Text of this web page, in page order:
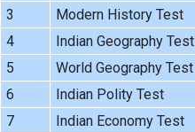
3
Modern History Test
4
Indian Geography Test
5
World Geography Test
6
Indian Polity Test
7
Indian Economy Test